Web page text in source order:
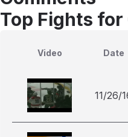
Top Fights
Video Date
11/26/